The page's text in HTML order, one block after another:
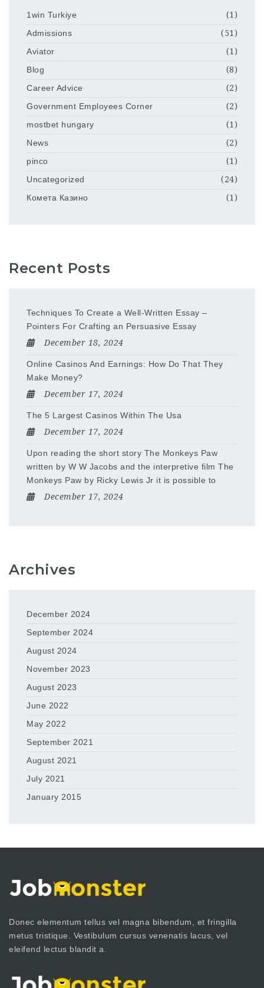
1win Turkiye
(1)
Admissions
(51)
Aviator
(1)
Blog
(8)
Career Advice
(2)
Government Employees Corner
(2)
mostbet hungary
(1)
News
(2)
pinco
(1)
Uncategorized
(24)
Комета Казино
(1)
Recent Posts
Techniques To Create a Well-Written Essay –
Pointers For Crafting an Persuasive Essay
December 18, 2024
Online Casinos And Earnings: How Do That They
Make Money?
December 17, 2024
The 5 Largest Casinos Within The Usa
December 17, 2024
Upon reading the short story The Monkeys Paw
written by W W Jacobs and the interpretive film The
Monkeys Paw by Ricky Lewis Jr it is possible to
December 17, 2024
Archives
December 2024
September 2024
August 2024
November 2023
August 2023
June 2022
May 2022
September 2021
August 2021
July 2021
January 2015
Donec elementum tellus vel magna bibendum, et fringilla
metus tristique. Vestibulum cursus venenatis lacus, vel
eleifend lectus blandit a.